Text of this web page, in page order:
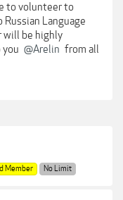
to volunteer to
Language
will be highly
you @Arelin from all
Member No Limit